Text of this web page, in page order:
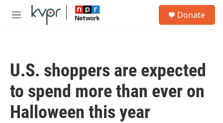
Skip to main content
M
Donate
U.S. shoppers are expected
to spend more than ever on
Halloween this year